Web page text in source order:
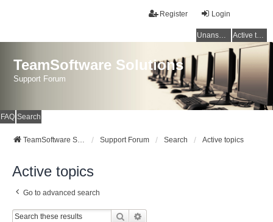
Login
Register
Unanswered topics Active topics
TeamSoftware Solutions
Support Forum
FAQ Search
TeamSoftware Solutions Support Forum Search Active topics
Active topics
Go to advanced search
Search